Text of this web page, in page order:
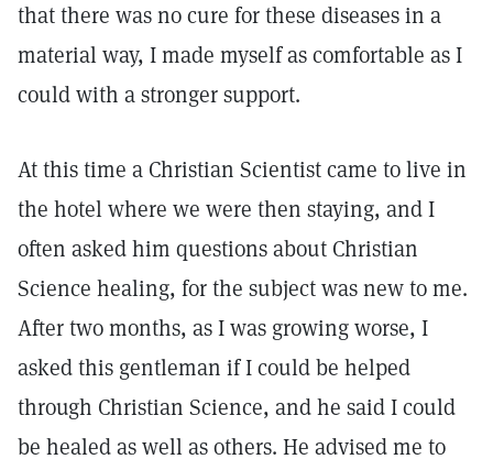
that there was no cure for these diseases in a
material way, I made myself as comfortable as I
could with a stronger support.
At this time a Christian Scientist came to live in
the hotel where we were then staying, and I
often asked him questions about Christian
Science healing, for the subject was new to me.
After two months, as I was growing worse, I
asked this gentleman if I could be helped
through Christian Science, and he said I could
be healed as well as others. He advised me to